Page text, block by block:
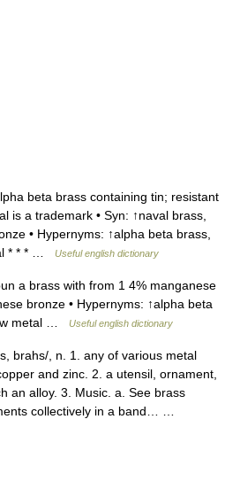
beta brass containing tin; resistant
is a trademark • Syn: ↑naval brass,
• Hypernyms: ↑alpha beta brass,
* * * …
Useful english dictionary
a brass with from 1 4% manganese
bronze • Hypernyms: ↑alpha beta
metal …
Useful english dictionary
brahs/, n. 1. any of various metal
and zinc. 2. a utensil, ornament,
an alloy. 3. Music. a. See brass
collectively in a band… …